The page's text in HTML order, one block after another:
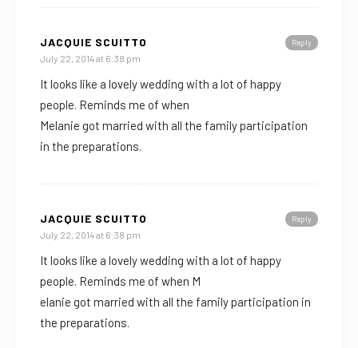
Reply
JACQUIE SCUITTO
July 22, 2014 at 6:38 pm
It looks like a lovely wedding with a lot of happy
people. Reminds me of when
Melanie got married with all the family participation
in the preparations.
Reply
JACQUIE SCUITTO
July 22, 2014 at 6:38 pm
It looks like a lovely wedding with a lot of happy
people. Reminds me of when M
elanie got married with all the family participation in
the preparations.